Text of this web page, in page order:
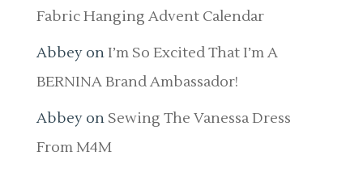
Fabric Hanging Advent Calendar
AbbeyonI’m So Excited That I’m A
BERNINA Brand Ambassador!
Abbeyon Sewing The Vanessa Dress
From M4M